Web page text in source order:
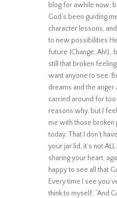
blog for awhile now,
God’s been guiding
character lessons,
to new possibilities
future {Change,
still that broken
want anyone to see.
dreams and the
carried around for too
reasons why, but I
me with those
today. That I don’t
your jar lid, it’s not
sharing your heart,
happy to see all that
Every time I see
think to myself, “And